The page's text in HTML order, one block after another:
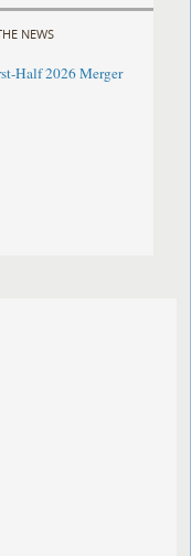
NEWS
Half 2026 Merger